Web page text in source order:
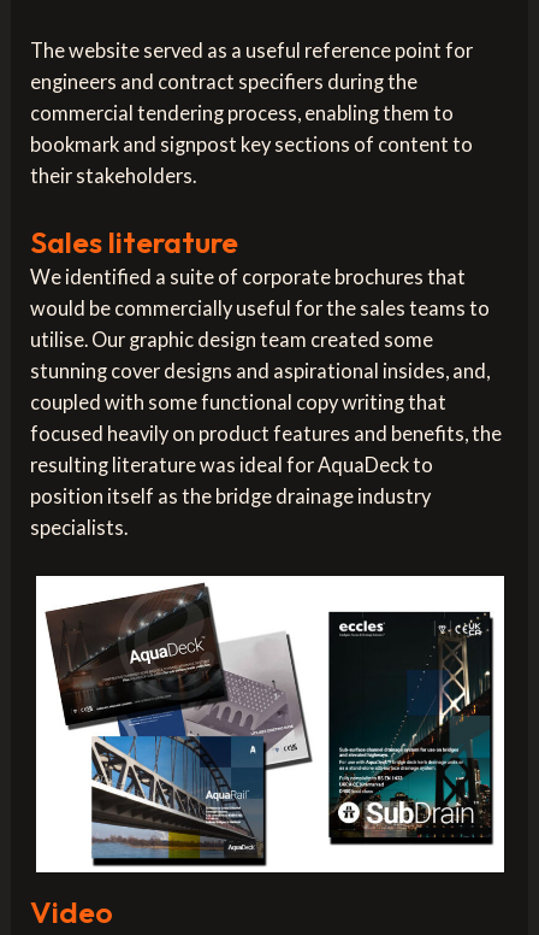
The website served as a useful reference point for
engineers and contract specifiers during the
commercial tendering process, enabling them to
bookmark and signpost key sections of content to
their stakeholders.
Sales literature
We identified a suite of corporate brochures that
would be commercially useful for the sales teams to
utilise. Our graphic design team created some
stunning cover designs and aspirational insides, and,
coupled with some functional copy writing that
focused heavily on product features and benefits, the
resulting literature was ideal for AquaDeck to
position itself as the bridge drainage industry
specialists.
Video